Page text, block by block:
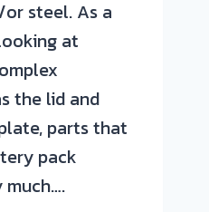
steel. As a
at
the lid and
parts that
pack